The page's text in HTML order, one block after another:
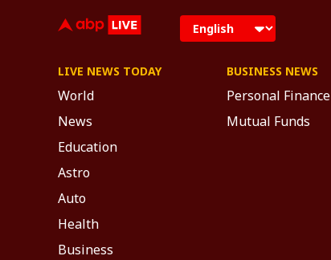
LIVE NEWS TODAY
World
News
Education
Astro
Auto
Health
Business
BUSINESS NEWS
Personal Finance
Mutual Funds